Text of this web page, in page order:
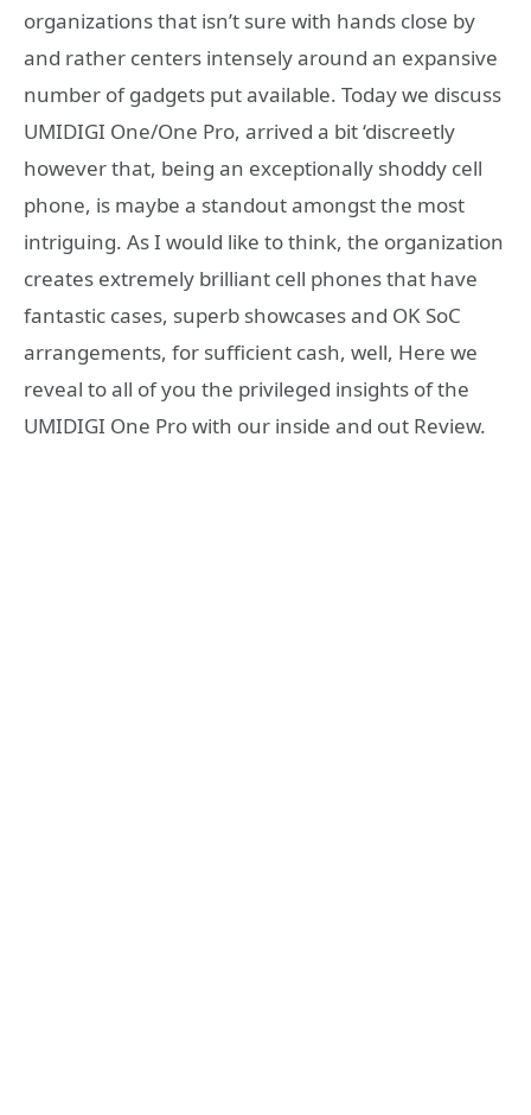
organizations that isn’t sure with hands close by
and rather centers intensely around an expansive
number of gadgets put available. Today we discuss
UMIDIGI One/One Pro, arrived a bit ‘discreetly
however that, being an exceptionally shoddy cell
phone, is maybe a standout amongst the most
intriguing. As I would like to think, the organization
creates extremely brilliant cell phones that have
fantastic cases, superb showcases and OK SoC
arrangements, for sufficient cash, well, Here we
reveal to all of you the privileged insights of the
UMIDIGI One Pro with our inside and out Review.